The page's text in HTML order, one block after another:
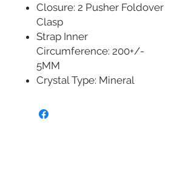
Closure: 2 Pusher Foldover
Clasp
Strap Inner
Circumference: 200+/-
5MM
Crystal Type: Mineral